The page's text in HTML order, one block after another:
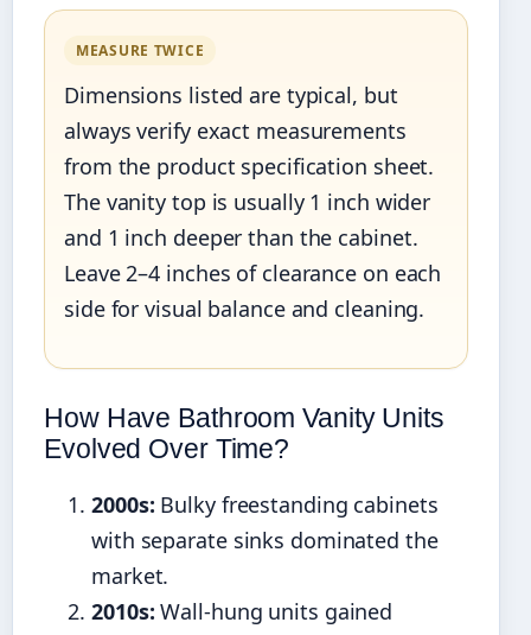
MEASURE TWICE
Dimensions listed are typical, but
always verify exact measurements
from the product specification sheet.
The vanity top is usually 1 inch wider
and 1 inch deeper than the cabinet.
Leave 2–4 inches of clearance on each
side for visual balance and cleaning.
How Have Bathroom Vanity Units
Evolved Over Time?
2000s: Bulky freestanding cabinets
with separate sinks dominated the
market.
2010s: Wall-hung units gained